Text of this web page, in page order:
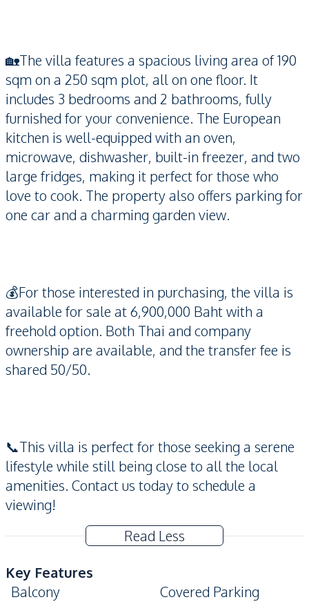
🏡The villa features a spacious living area of 190
sqm on a 250 sqm plot, all on one floor. It
includes 3 bedrooms and 2 bathrooms, fully
furnished for your convenience. The European
kitchen is well-equipped with an oven,
microwave, dishwasher, built-in freezer, and two
large fridges, making it perfect for those who
love to cook. The property also offers parking for
one car and a charming garden view.
💰For those interested in purchasing, the villa is
available for sale at 6,900,000 Baht with a
freehold option. Both Thai and company
ownership are available, and the transfer fee is
shared 50/50.
📞This villa is perfect for those seeking a serene
lifestyle while still being close to all the local
amenities. Contact us today to schedule a
viewing!
Read Less
Key Features
Balcony
Covered Parking